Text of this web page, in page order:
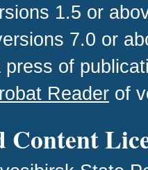
1.5 or
7.0 or
press of
Reader of
Content